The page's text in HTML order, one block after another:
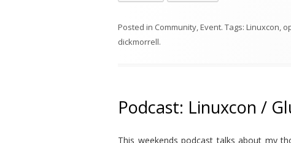
Posted in Community,Event. Tags: Linuxcon,
dickmorrell.
Podcast: Linuxcon /
This weekends podcast talks about my